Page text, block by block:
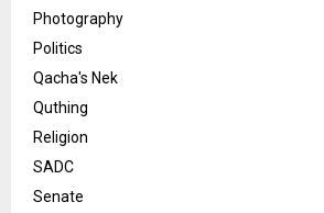
Photography
Politics
Qacha's Nek
Quthing
Religion
SADC
Senate